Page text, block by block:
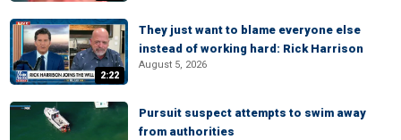
2:22
They just want to blame everyone else
instead of working hard: Rick Harrison
August 5, 2026
Pursuit suspect attempts to swim away
from authorities